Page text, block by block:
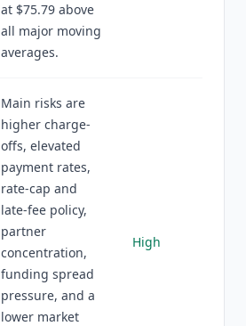
at $75.79 above
all major moving
averages.
Main risks are
higher charge-
offs, elevated
payment rates,
rate-cap and
late-fee policy,
partner
concentration,
funding spread
pressure, and a
lower market
High